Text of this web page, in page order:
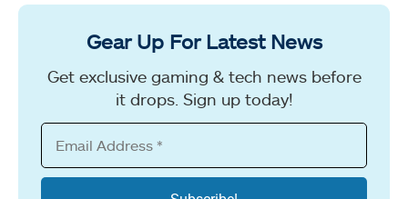
Gear Up For Latest News
Get exclusive gaming & tech news before
it drops. Sign up today!